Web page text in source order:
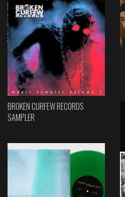
BROKEN CURFEW RECORDS
SAMPLER